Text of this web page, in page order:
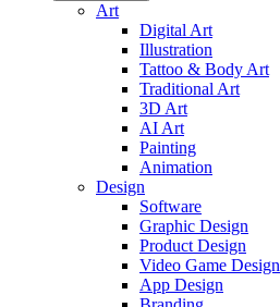
Art
Digital Art
Illustration
Tattoo & Body Art
Traditional Art
3D Art
AI Art
Painting
Animation
Design
Software
Graphic Design
Product Design
Video Game Design
App Design